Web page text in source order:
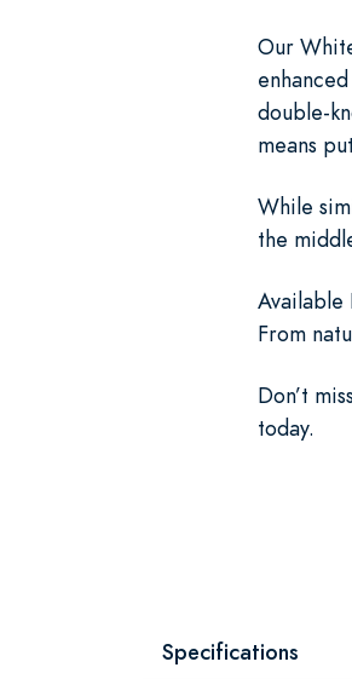
Our
double-
means
While
the
Available
From
Don’t
today.
Specifications